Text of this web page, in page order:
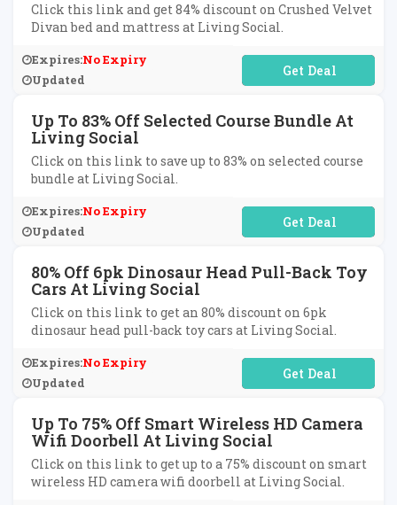
Click this link and get 84% discount on Crushed Velvet
Divan bed and mattress at Living Social.
Expires:No Expiry
Updated
No Code Required
Up To 83% Off Selected Course Bundle At
Living Social
Click on this link to save up to 83% on selected course
bundle at Living Social.
Expires:No Expiry
Updated
No Code Required
80% Off 6pk Dinosaur Head Pull-Back Toy
Cars At Living Social
Click on this link to get an 80% discount on 6pk
dinosaur head pull-back toy cars at Living Social.
Expires:No Expiry
Updated
No Code Required
Up To 75% Off Smart Wireless HD Camera
Wifi Doorbell At Living Social
Click on this link to get up to a 75% discount on smart
wireless HD camera wifi doorbell at Living Social.